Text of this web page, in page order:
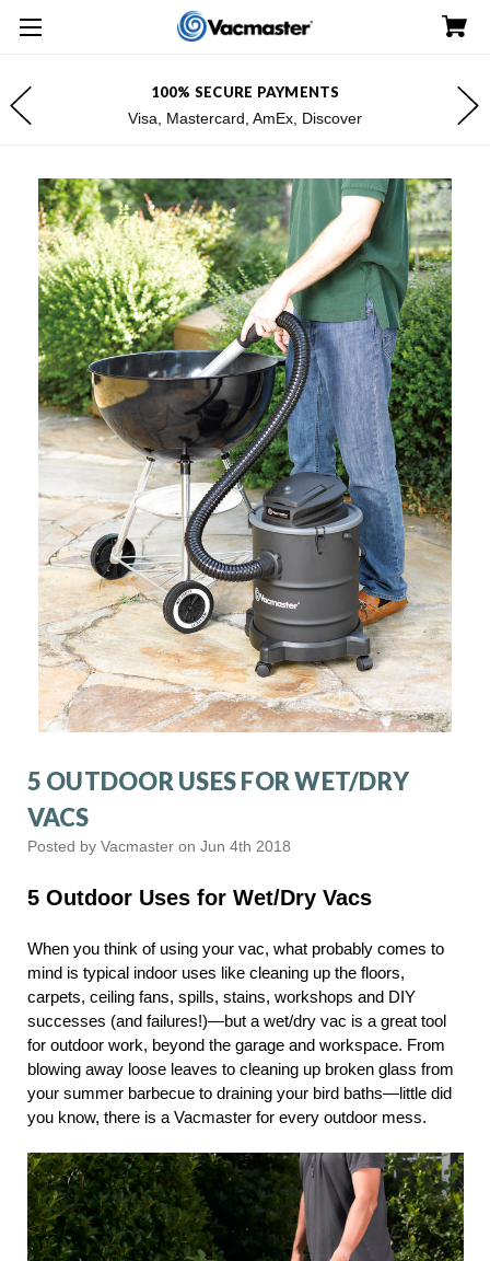
100% SECURE PAYMENTS
Visa, Mastercard, AmEx, Discover
5 OUTDOOR USES FOR WET/DRY
VACS
Posted by Vacmaster on Jun 4th 2018
5 Outdoor Uses for Wet/Dry Vacs
When you think of using your vac, what probably comes to
mind is typical indoor uses like cleaning up the floors,
carpets, ceiling fans, spills, stains, workshops and DIY
successes (and failures!)—but a wet/dry vac is a great tool
for outdoor work, beyond the garage and workspace. From
blowing away loose leaves to cleaning up broken glass from
your summer barbecue to draining your bird baths—little did
you know, there is a Vacmaster for every outdoor mess.